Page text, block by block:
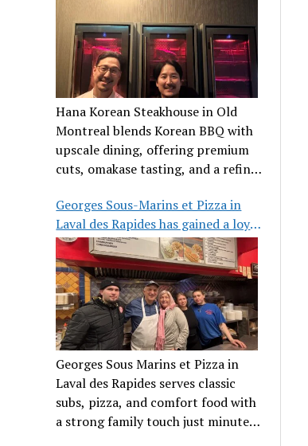
Hana Korean Steakhouse in Old
Montreal blends Korean BBQ with
upscale dining, offering premium
cuts, omakase tasting, and a refined
Georges Sous-Marins et Pizza in
Laval des Rapides has gained a loyal
clientele
Georges Sous Marins et Pizza in
Laval des Rapides serves classic
subs, pizza, and comfort food with
a strong family touch just minutes